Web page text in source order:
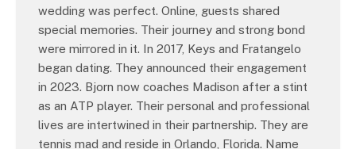
wedding was perfect. Online, guests shared
special memories. Their journey and strong bond
were mirrored in it. In 2017, Keys and Fratangelo
began dating. They announced their engagement
in 2023. Bjorn now coaches Madison after a stint
as an ATP player. Their personal and professional
lives are intertwined in their partnership. They are
tennis mad and reside in Orlando, Florida. Name